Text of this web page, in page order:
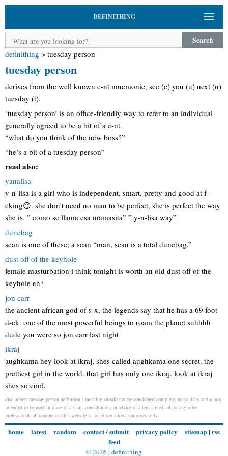
DEFINITHING
Search
definithing > tuesday person
tuesday person
derives from the well known c-nt mnemonic, see (c) you (u) next (n)
tuesday (t).
‘tuesday person’ is an office-friendly way to refer to an individual
generally agreed to be a bit of a c-nt.
“what do you think of the new boss?”
“he’s a bit of a tuesday person”
read also:
yanalisa
y-n-lisa is a girl who is independent, smart, pretty and good at f-
cking😏. she don’t need no man to be perfect, she is perfect the way
she is. ” como se llama esa mamasita” ” y-n-lisa way”
dunebag
sean is one of these; a sean “man, sean is a total dunebag.”
dust off of the keyhole
female masturbation i think tonight is worth an old dust off of the
keyhole eh?
jon carr
the ancient african god of s-x, the legends say that he has a 69 foot
d-ck. one of the most powerful beings to roam the planet suhhhh
dude you were so jon carr last night
ikraj
aughkama hey look at ikraj, shes called aughkama one secret. the
prettiest girl in the world. that girl has only one ikraj. look at ikraj
shes so cool.
disclaimer: tuesday person definition / meaning should not be considered complete, up to date, and is not
intended to be used in place of a visit, consultation, or advice of a legal, medical, or any other
professional. all content on this website is for informational purposes only.
home latest random contact / submit privacy policy sitemap| rss
feed
© 2026 | definithing